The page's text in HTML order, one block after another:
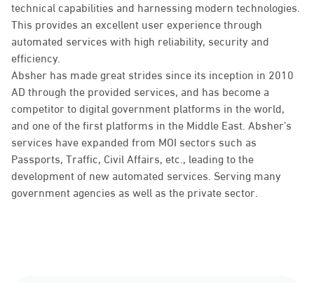
technical capabilities and harnessing modern technologies.
This provides an excellent user experience through
automated services with high reliability, security and
efficiency.
Absher has made great strides since its inception in 2010
AD through the provided services, and has become a
competitor to digital government platforms in the world,
and one of the first platforms in the Middle East. Absher’s
services have expanded from MOI sectors such as
Passports, Traffic, Civil Affairs, etc., leading to the
development of new automated services. Serving many
government agencies as well as the private sector.